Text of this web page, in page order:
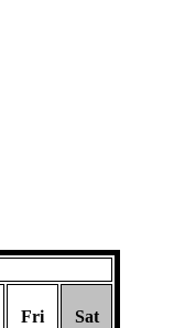
Fri Sat